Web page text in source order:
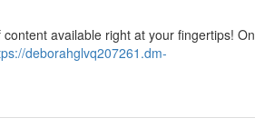
available right at your fingertips! On
deborahglvq207261.dm-